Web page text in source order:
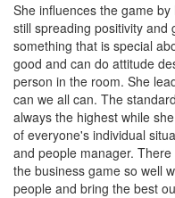
She influences the game
still spreading positivity and
something that is special
good and can do attitude
person in the room. She
can we all can. The
always the highest while
of everyone's individual
and people manager.
the business game so well
people and bring the best